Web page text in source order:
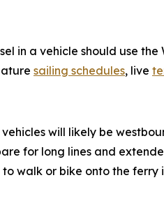
in a vehicle should use
sailing schedules, live
vehicles will likely be
for long lines and
walk or bike onto the ferry